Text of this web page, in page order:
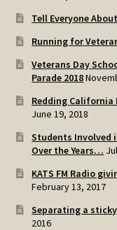
Tell Everyone
Running for
Veterans Day
Parade 2018
Redding California
June 19, 2018
Students Involved
Over the Years…
KATS FM Radio
February 13, 2017
Separating a
2016